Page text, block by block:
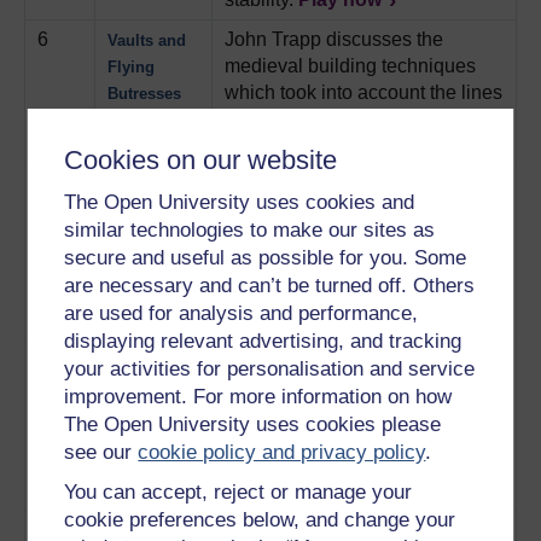
Cookies on our website
The Open University uses cookies and
similar technologies to make our sites as
secure and useful as possible for you. Some
are necessary and can’t be turned off. Others
are used for analysis and performance,
displaying relevant advertising, and tracking
your activities for personalisation and service
improvement. For more information on how
The Open University uses cookies please
see ourcookie policy and privacy policy.
You can accept, reject or manage your
cookie preferences below, and change your
6
Vaults and
Flying
Butresses
John Trapp discusses the
medieval building techniques
which took into account the lines
Play now
Pinnacles
why the pinnacles at Ely
Cathedral are not just
aesthetical, but how they
balance out the forces within the
structure.Play now
16th
John Trapp and Professor
Jacques Heyman look at how
forces within the stonework at
Ely cathedral to extend an outer
wall. Play now
Forces in
Professor Francis Evans takes